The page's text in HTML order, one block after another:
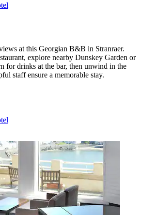
at this Georgian B&B in Stranraer.
explore nearby Dunskey Garden or
for drinks at the bar, then unwind in the
staff ensure a memorable stay.